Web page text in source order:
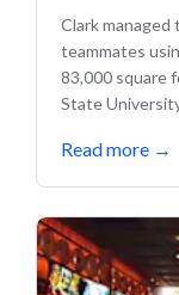
Clark
teammates
83,000 square
State
Read more →